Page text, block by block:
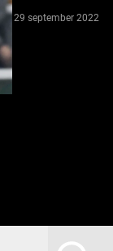
29 september 2022